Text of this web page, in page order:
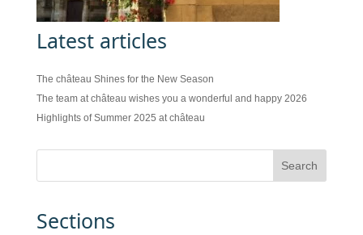
Latest articles
The château Shines for the New Season
The team at château wishes you a wonderful and happy 2026
Highlights of Summer 2025 at château
Sections